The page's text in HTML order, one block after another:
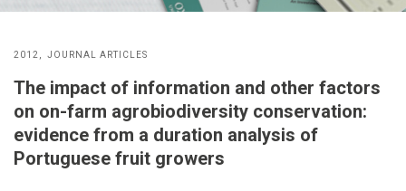
2012 JOURNAL ARTICLES
The impact of information and other factors
on on-farm agrobiodiversity conservation:
evidence from a duration analysis of
Portuguese fruit growers